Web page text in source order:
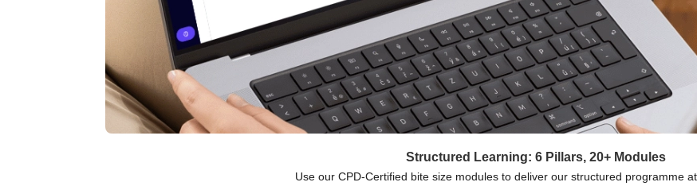
Structured Learning: 6 Pillars, 20+ Modules
Use our CPD-Certified bite size modules to deliver our structured programme